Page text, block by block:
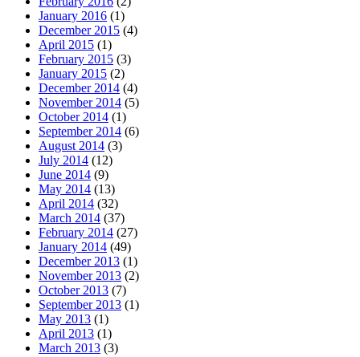
January 2016 (1)
December 2015 (4)
April 2015 (1)
February 2015 (3)
January 2015 (2)
December 2014 (4)
November 2014 (5)
October 2014 (1)
September 2014 (6)
August 2014 (3)
July 2014 (12)
June 2014 (9)
May 2014 (13)
April 2014 (32)
March 2014 (37)
February 2014 (27)
January 2014 (49)
December 2013 (1)
November 2013 (2)
October 2013 (7)
September 2013 (1)
May 2013 (1)
April 2013 (1)
March 2013 (3)